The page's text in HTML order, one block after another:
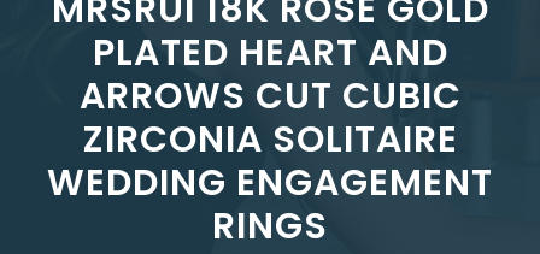
PLATED HEART AND
ARROWS CUT CUBIC
ZIRCONIA SOLITAIRE
WEDDING ENGAGEMENT
RINGS